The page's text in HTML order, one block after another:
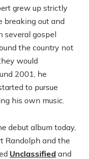
grew up strictly
breaking out and
several gospel
the country not
would
2001, he
to pursue
his own music.
debut album today,
Randolph and the
Unclassified and